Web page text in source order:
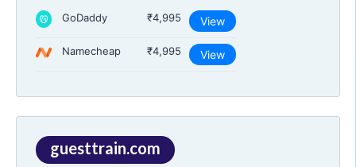
GoDaddy ₹4,995 View
Namecheap ₹4,995 View
guesttrain.com